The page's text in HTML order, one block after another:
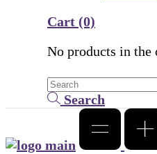
Cart (0)
No products in the
Search